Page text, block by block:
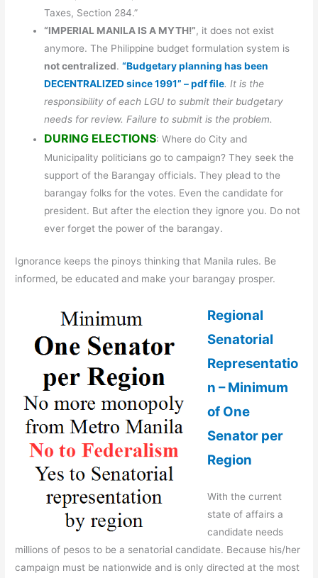
Taxes, Section 284.”
“IMPERIAL MANILA IS A MYTH!”, it does not exist
anymore. The Philippine budget formulation system is
not centralized.“Budgetary planning has been
DECENTRALIZED since 1991” – pdf file. It is the
responsibility of each LGU to submit their budgetary
needs for review. Failure to submit is the problem.
DURING ELECTIONS: Where do City and
Municipality politicians go to campaign? They seek the
support of the Barangay officials. They plead to the
barangay folks for the votes. Even the candidate for
president. But after the election they ignore you. Do not
ever forget the power of the barangay.
Ignorance keeps the pinoys thinking that Manila rules. Be
informed, be educated and make your barangay prosper.
Regional
Senatorial
Representatio
n – Minimum
of One
Senator per
Region
With the current
state of affairs a
candidate needs
millions of pesos to be a senatorial candidate. Because his/her
campaign must be nationwide and is only directed at the most